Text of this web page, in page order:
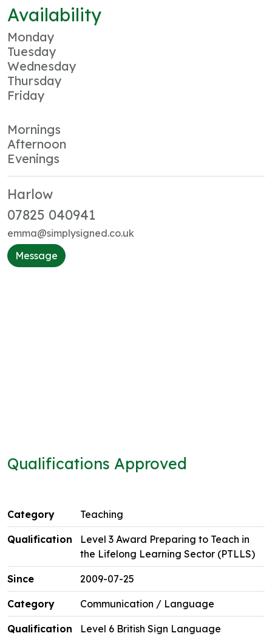
Availability
Monday
Tuesday
Wednesday
Thursday
Friday
Mornings
Afternoon
Evenings
Harlow
07825 040941
emma@simplysigned.co.uk
Message
Qualifications Approved
Teaching
Level 3 Award Preparing to Teach in
the Lifelong Learning Sector (PTLLS)
2009-07-25
Communication / Language
Level 6 British Sign Language